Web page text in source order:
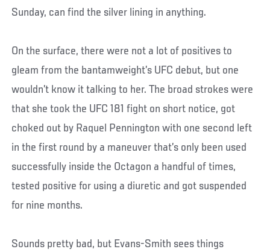
Sunday, can find the silver lining in anything.
On the surface, there were not a lot of positives to
gleam from the bantamweight’s UFC debut, but one
wouldn’t know it talking to her. The broad strokes were
that she took the UFC 181 fight on short notice, got
choked out by Raquel Pennington with one second left
in the first round by a maneuver that’s only been used
successfully inside the Octagon a handful of times,
tested positive for using a diuretic and got suspended
for nine months.
Sounds pretty bad, but Evans-Smith sees things